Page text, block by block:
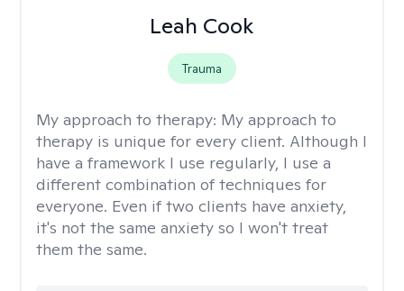
Leah Cook
Trauma
My approach to therapy: My approach to
therapy is unique for every client. Although I
have a framework I use regularly, I use a
different combination of techniques for
everyone. Even if two clients have anxiety,
it's not the same anxiety so I won't treat
them the same.